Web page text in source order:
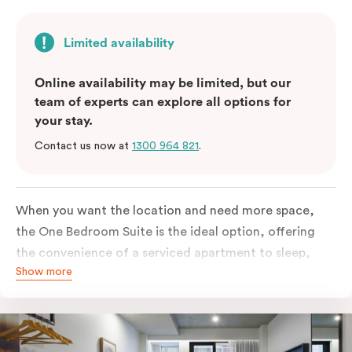
Limited availability
Online availability may be limited, but our
team of experts can explore all options for
your stay.
Contact us now at 1300 964 821.
When you want the location and need more space,
the One Bedroom Suite is the ideal option, offering
the convenience of a serviced apartment to sleep,
work and relax but the comfort of a suite. Offering a
an option to accommodate up to 3. The living room
includes a spacious work desk, dining table, and a
Show more